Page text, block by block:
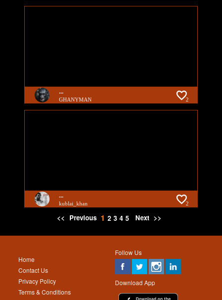
...
GHANYMAN 2
...
kublai_khan 2
<< Previous 1 2 3 4 5 Next >>
Follow Us
Download App
Home
Contact Us
Privacy Policy
Terms & Conditions